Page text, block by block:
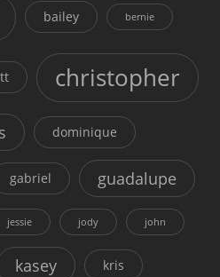
bailey bernie
christopher
dominique
gabriel guadalupe
jessie jody john
kasey kris